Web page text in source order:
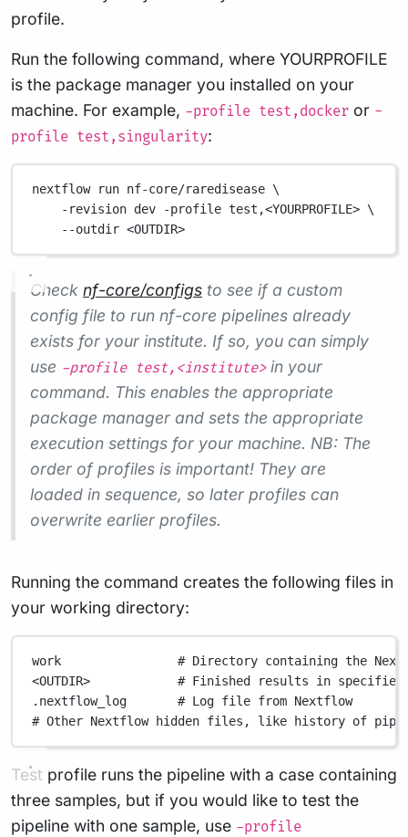
profile.
Run the following command, where YOURPROFILE
is the package manager you installed on your
machine. For example, -profile test,docker or -
profile test,singularity:
nextflow run nf-core/raredisease \
-revision dev -profile test,<YOURPROFILE> \
--outdir <OUTDIR>
Check nf-core/configs to see if a custom
config file to run nf-core pipelines already
exists for your institute. If so, you can simply
use -profile test,<institute>in your
command. This enables the appropriate
package manager and sets the appropriate
execution settings for your machine. NB: The
order of profiles is important! They are
loaded in sequence, so later profiles can
overwrite earlier profiles.
Running the command creates the following files in
your working directory:
work                # Directory containing the
<OUTDIR>            # Finished results in
.nextflow_log       # Log file from Nextflow
# Other Nextflow hidden files, like history of
Test profile runs the pipeline with a case containing
three samples, but if you would like to test the
pipeline with one sample, use -profile